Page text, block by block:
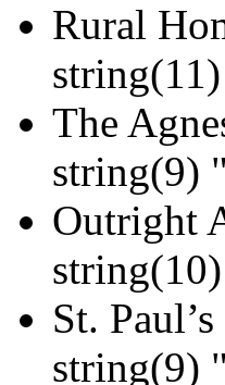
Rural
The
string(9)
Outright
St.
string(9)